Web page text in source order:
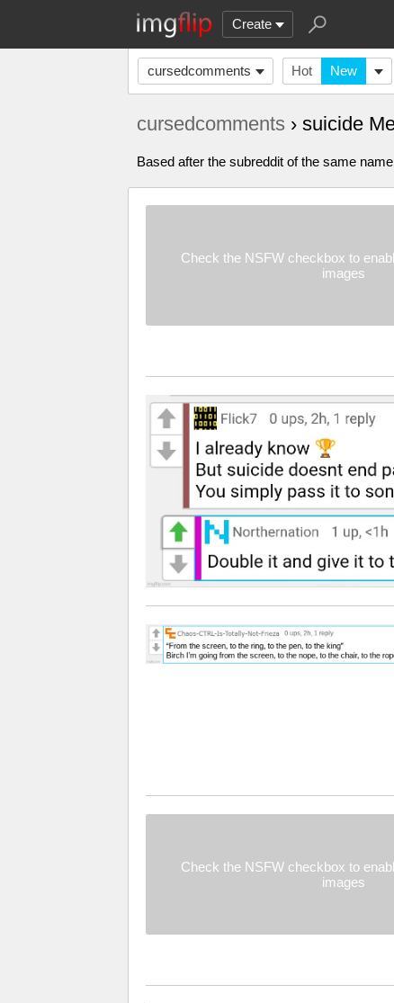
Create
cursedcomments Hot New
cursedcomments › suicide
Based after the subreddit of the same
Check the NSFW checkbox to
images
Check the NSFW checkbox to
images